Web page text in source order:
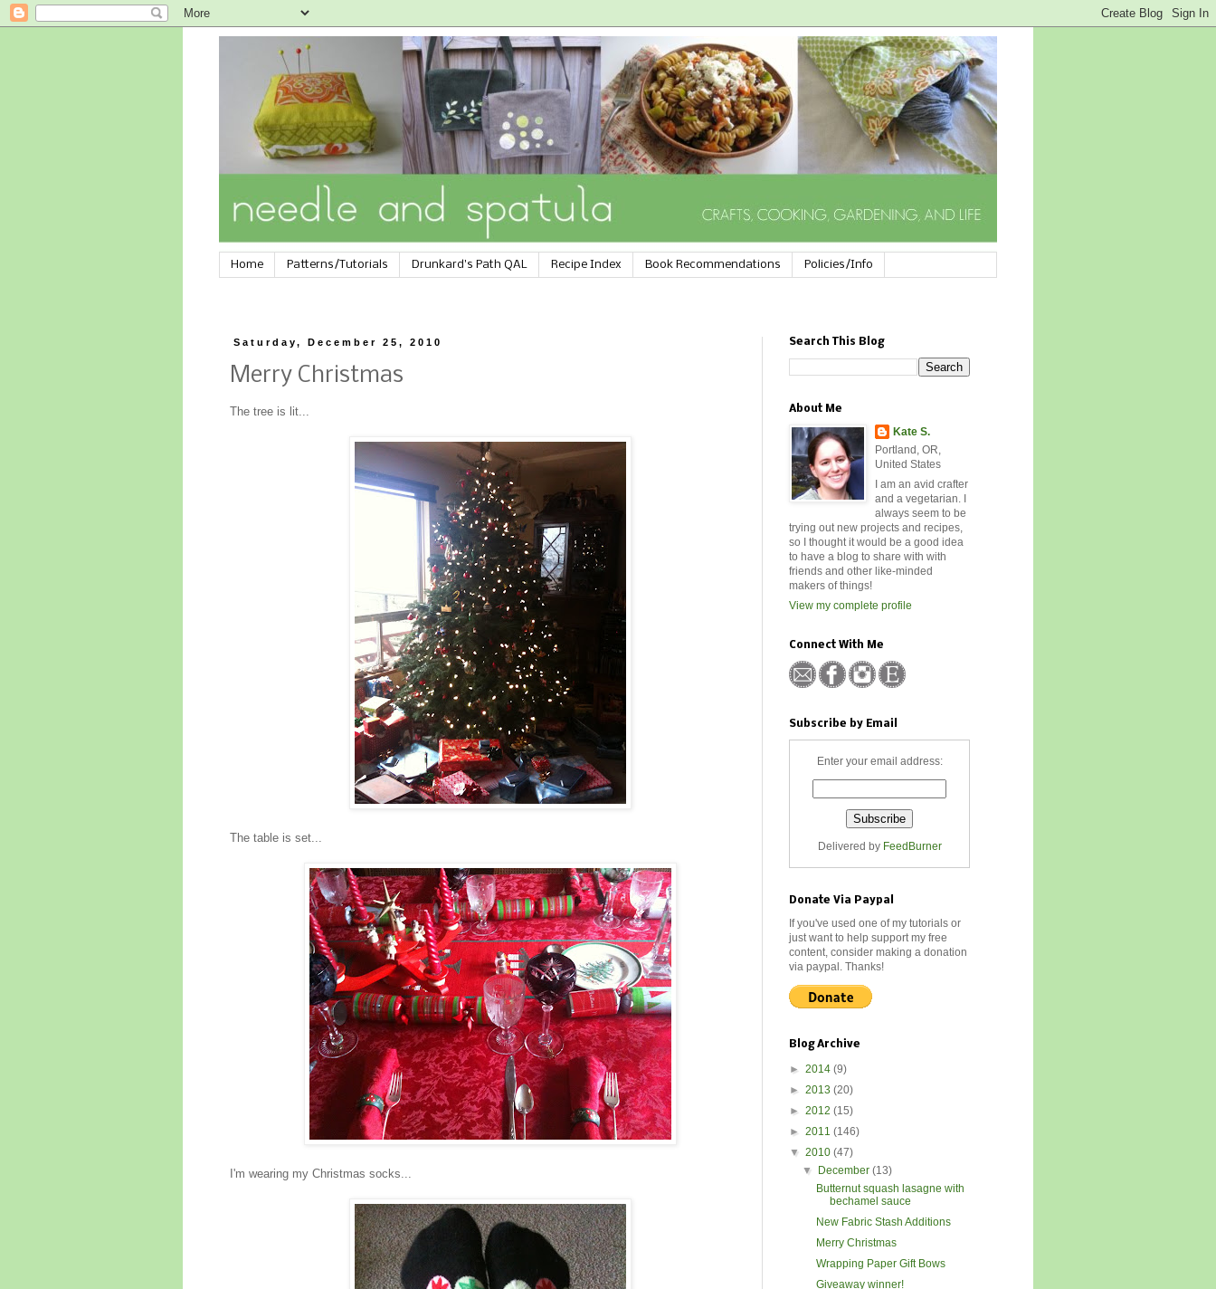
Home Patterns/Tutorials Drunkard's Path QAL Recipe Index Book Recommendations Policies/Info
Saturday, December 25, 2010
Merry Christmas
The tree is lit...
The table is set...
I'm wearing my Christmas socks...
Search This Blog
About Me
Kate S.
Portland, OR,
United States
I am an avid crafter
and a vegetarian. I
always seem to be
trying out new projects and recipes,
so I thought it would be a good idea
to have a blog to share with with
friends and other like-minded
makers of things!
View my complete profile
Connect With Me
Subscribe by Email
Enter your email address:
Delivered by FeedBurner
Donate Via Paypal
If you've used one of my tutorials or
just want to help support my free
content, consider making a donation
via paypal. Thanks!
Blog Archive
► 2014 (9)
► 2013 (20)
► 2012 (15)
► 2011 (146)
▼ 2010 (47)
▼
December(13)
Butternut squash lasagne with
bechamel sauce
New Fabric Stash Additions
Merry Christmas
Wrapping Paper Gift Bows
Giveaway winner!